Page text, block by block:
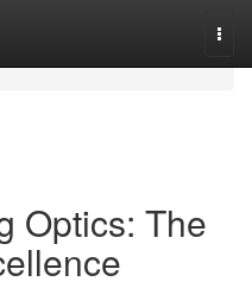
Optics: The